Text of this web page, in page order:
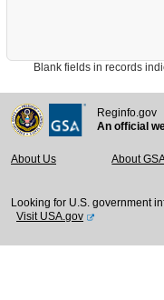
Blank fields in records
Reginfo.gov
An official
About Us About
Looking for U.S. government
Visit USA.gov